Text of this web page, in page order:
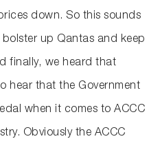
down. So this sounds
up Qantas and keep
finally, we heard that
hear that the Government
when it comes to ACCC
Obviously the ACCC